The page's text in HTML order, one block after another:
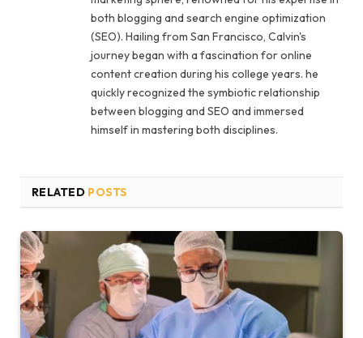
both blogging and search engine optimization
(SEO). Hailing from San Francisco, Calvin's
journey began with a fascination for online
content creation during his college years. he
quickly recognized the symbiotic relationship
between blogging and SEO and immersed
himself in mastering both disciplines.
RELATED POSTS